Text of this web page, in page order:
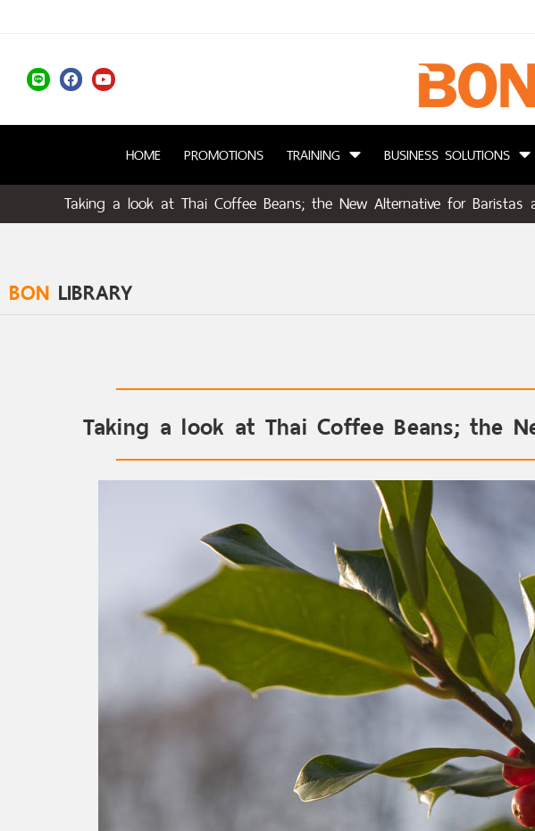
HOME PROMOTIONS TRAINING BUSINESS SOLUTIONS
Taking a look at Thai Coffee Beans; the New Alternative for Baristas
BON LIBRARY
Taking a look at Thai Coffee Beans; the